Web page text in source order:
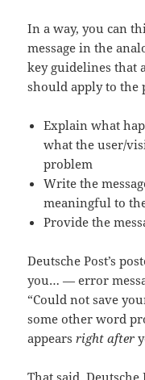
In a way, you can
message in the
key guidelines that
should apply to the
Explain what
what the user/
problem
Write the
meaningful to
Provide the
Deutsche Post’s
you… — error
“Could not save
some other word
appearsright after
That said,